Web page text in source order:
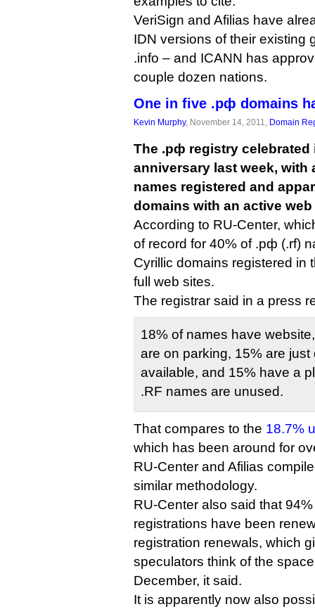
VeriSign and Afilias have
IDN versions of their existing
.info – and ICANN has
couple dozen nations.
One in five .рф domains
Kevin Murphy, November 14, 2011, Domain
The .рф registry celebrated
anniversary last week,
names registered and
domains with an active web
According to RU-Center,
of record for 40% of .рф (.rf)
Cyrillic domains registered in
full web sites.
The registrar said in a press
18% of names have
are on parking, 15% are
available, and 15% have a
.RF names are unused.
That compares to the 18.7%
which has been around for
RU-Center and Afilias
similar methodology.
RU-Center also said that
registrations have been
registration renewals, which
speculators think of the
December, it said.
It is apparently now also